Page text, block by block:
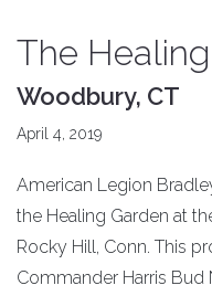
The
Woodbury, CT
April 4, 2019
American Legion
the Healing Garden at
Rocky Hill, Conn. This
Commander Harris